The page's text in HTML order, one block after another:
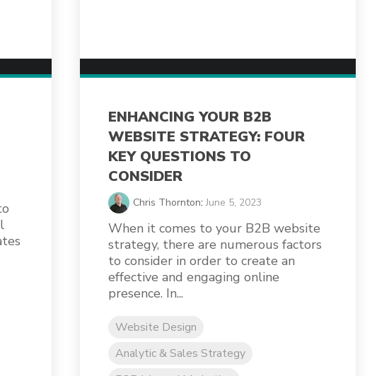
ENHANCING YOUR B2B
WEBSITE STRATEGY: FOUR
KEY QUESTIONS TO
CONSIDER
Chris Thornton:June 5, 2023
When it comes to your B2B website
strategy, there are numerous factors
to consider in order to create an
effective and engaging online
presence. In...
Website Design
Analytic & Sales Strategy